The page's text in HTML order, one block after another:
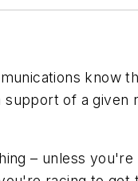
know
of a
– unless